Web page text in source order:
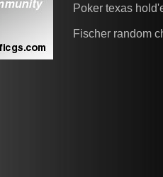
Poker texas
Fischer random